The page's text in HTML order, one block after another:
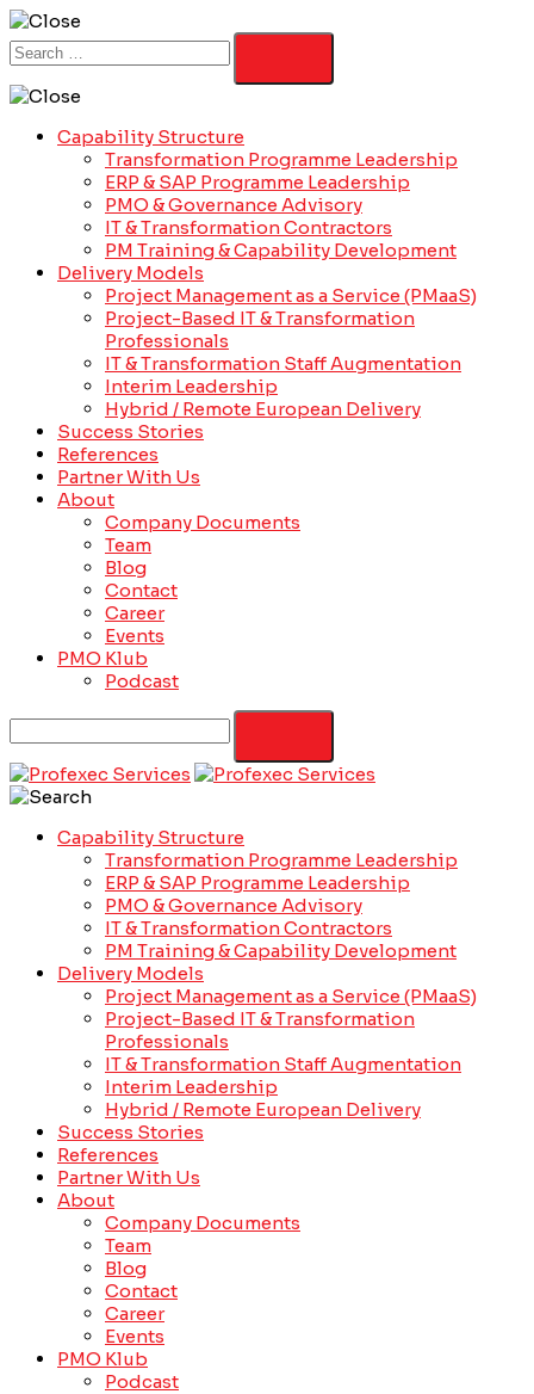
Capability Structure
Transformation Programme Leadership
ERP & SAP Programme Leadership
PMO & Governance Advisory
IT & Transformation Contractors
PM Training & Capability Development
Delivery Models
Project Management as a Service (PMaaS)
Project-Based IT & Transformation
Professionals
IT & Transformation Staff Augmentation
Interim Leadership
Hybrid / Remote European Delivery
Success Stories
References
Partner With Us
About
Company Documents
Team
Blog
Contact
Career
Events
PMO Klub
Podcast
Capability Structure
Transformation Programme Leadership
ERP & SAP Programme Leadership
PMO & Governance Advisory
IT & Transformation Contractors
PM Training & Capability Development
Delivery Models
Project Management as a Service (PMaaS)
Project-Based IT & Transformation
Professionals
IT & Transformation Staff Augmentation
Interim Leadership
Hybrid / Remote European Delivery
Success Stories
References
Partner With Us
About
Company Documents
Team
Blog
Contact
Career
Events
PMO Klub
Podcast